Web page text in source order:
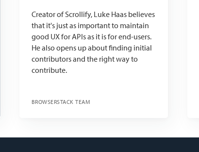
Creator of Scrollify, Luke Haas believes
that it's just as important to maintain
good UX for APIs as it is for end-users.
He also opens up about finding initial
contributors and the right way to
contribute.
BROWSERSTACK TEAM